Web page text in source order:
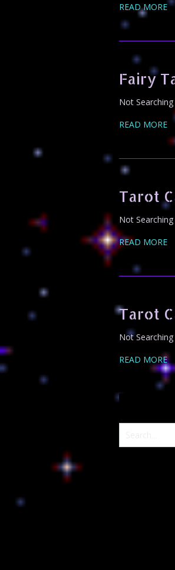
READ MORE
Fairy
Not
READ MORE
Tarot
Not
READ MORE
Tarot
Not
READ MORE